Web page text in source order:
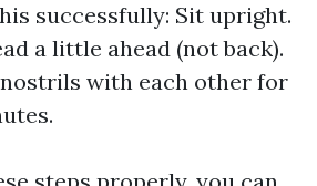
successfully: Sit upright.
a little ahead (not back).
with each other for